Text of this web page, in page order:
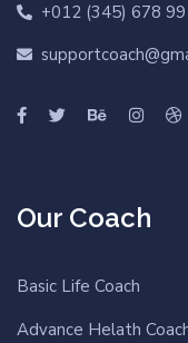
+012 (345) 678 99
Our Coach
Basic Life Coach
Advance Helath